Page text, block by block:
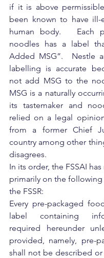
if it is above
been known to have ill-
human body.   Each
noodles has a label
Added MSG”.  Nestle
labelling is accurate
not add MSG to the
MSG is a naturally
its tastemaker and
relied on a legal
from a former Chief
country among other
disagrees.
In its order, the FSSAI
primarily on the
the FSSR:
Every pre-packaged
label containing
required hereunder
provided, namely, pre-
shall not be described